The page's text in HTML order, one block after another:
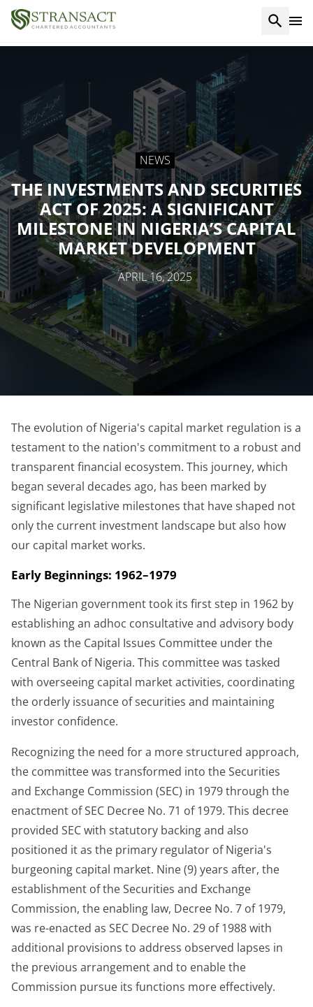
NEWS
THE INVESTMENTS AND SECURITIES
ACT OF 2025: A SIGNIFICANT
MILESTONE IN NIGERIA’S CAPITAL
MARKET DEVELOPMENT
APRIL 16, 2025
The evolution of Nigeria's capital market regulation is a
testament to the nation's commitment to a robust and
transparent financial ecosystem. This journey, which
began several decades ago, has been marked by
significant legislative milestones that have shaped not
only the current investment landscape but also how
our capital market works.
Early Beginnings: 1962–1979
The Nigerian government took its first step in 1962 by
establishing an adhoc consultative and advisory body
known as the Capital Issues Committee under the
Central Bank of Nigeria. This committee was tasked
with overseeing capital market activities, coordinating
the orderly issuance of securities and maintaining
investor confidence.
Recognizing the need for a more structured approach,
the committee was transformed into the Securities
and Exchange Commission (SEC) in 1979 through the
enactment of SEC Decree No. 71 of 1979. This decree
provided SEC with statutory backing and also
positioned it as the primary regulator of Nigeria's
burgeoning capital market. Nine (9) years after, the
establishment of the Securities and Exchange
Commission, the enabling law, Decree No. 7 of 1979,
was re-enacted as SEC Decree No. 29 of 1988 with
additional provisions to address observed lapses in
the previous arrangement and to enable the
Commission pursue its functions more effectively.